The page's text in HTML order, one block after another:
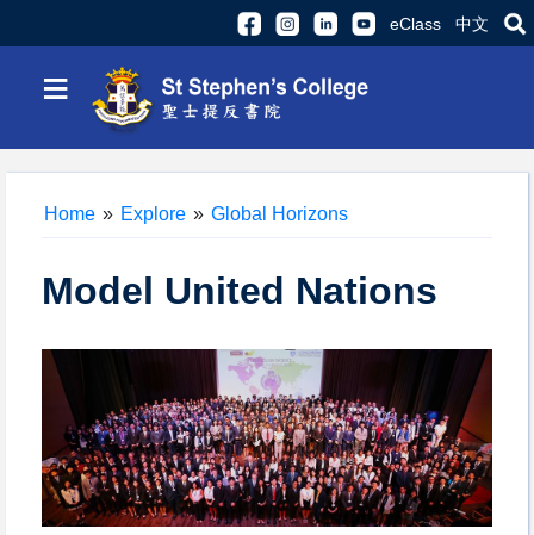
eClass 中文
≡
Home » Explore » Global Horizons
Model United Nations